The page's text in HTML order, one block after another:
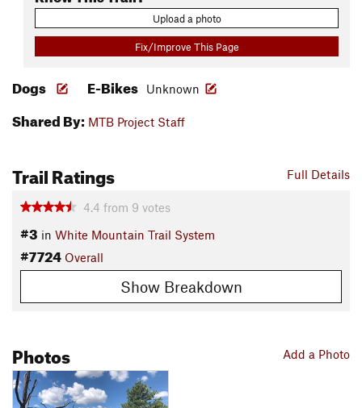
Upload a photo
Fix/Improve This Page
Dogs E-Bikes Unknown
Shared By: MTB Project Staff
Full Details
Trail Ratings
4.4 from 9 votes
#3 in White Mountain Trail System
#7724 Overall
Show Breakdown
Add a Photo
Photos